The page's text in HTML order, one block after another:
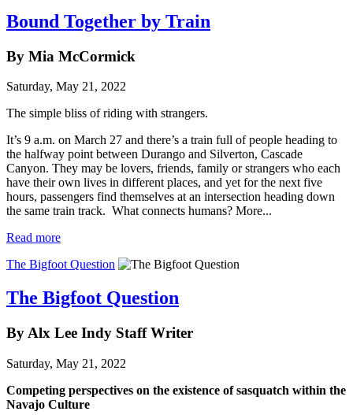
Bound Together by Train
By Mia McCormick
Saturday, May 21, 2022
The simple bliss of riding with strangers.
It’s 9 a.m. on March 27 and there’s a train full of people heading to
the halfway point between Durango and Silverton, Cascade
Canyon. They may be lovers, friends, family or strangers who each
have their own lives in different places, and yet for the next five
hours, passengers find themselves at an intersection heading down
the same train track. What connects humans? More...
Read more
The Bigfoot Question
The Bigfoot Question
By Alx Lee Indy Staff Writer
Saturday, May 21, 2022
Competing perspectives on the existence of sasquatch within the
Navajo Culture